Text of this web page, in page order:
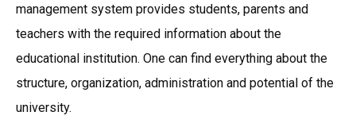
management system provides students, parents and
teachers with the required information about the
educational institution. One can find everything about the
structure, organization, administration and potential of the
university.